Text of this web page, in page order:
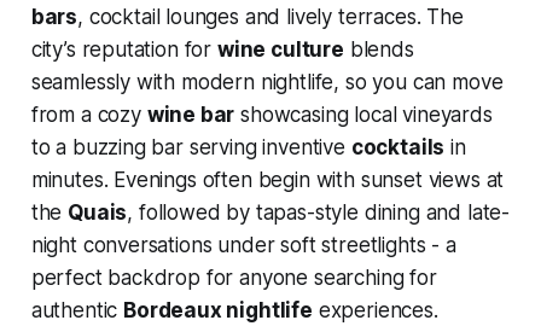
bars, cocktail lounges and lively terraces. The
city’s reputation for wine culture blends
seamlessly with modern nightlife, so you can move
from a cozy wine bar showcasing local vineyards
to a buzzing bar serving inventive cocktails in
minutes. Evenings often begin with sunset views at
the Quais, followed by tapas-style dining and late-
night conversations under soft streetlights - a
perfect backdrop for anyone searching for
authentic Bordeaux nightlife experiences.